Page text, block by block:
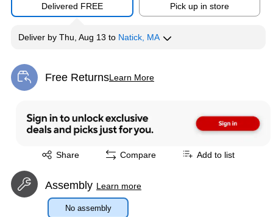
Delivered FREE Pick up in store
Deliver by Thu, Aug 13 to Natick, MA
Free ReturnsLearn More
Exited tooltip
Share
Exited tooltip Compare Add to list
Assembly Learn more
No assembly